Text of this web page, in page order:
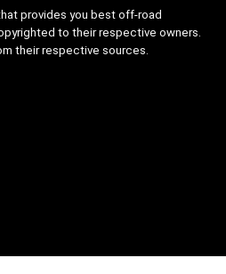
provides you best off-road
to their respective owners.
their respective sources.